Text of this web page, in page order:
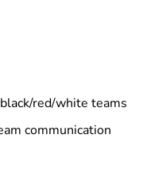
red/white teams
communication